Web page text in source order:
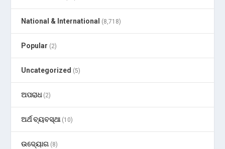
National & International (8,718)
Popular (2)
Uncategorized (5)
ଅପରାଧ(2)
ଅର୍ଥ ବ୍ୟବସ୍ଥା(10)
ଉଦ୍ୟୋଗ (8)